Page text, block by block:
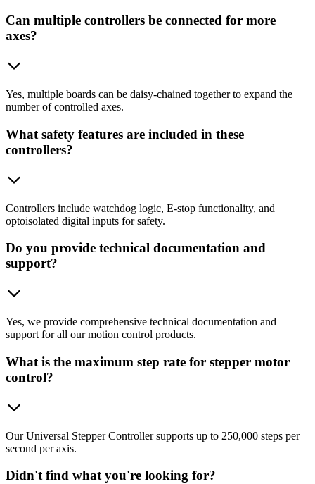
Can multiple controllers be connected for more
axes?
Yes, multiple boards can be daisy-chained together to expand the
number of controlled axes.
What safety features are included in these
controllers?
Controllers include watchdog logic, E-stop functionality, and
optoisolated digital inputs for safety.
Do you provide technical documentation and
support?
Yes, we provide comprehensive technical documentation and
support for all our motion control products.
What is the maximum step rate for stepper motor
control?
Our Universal Stepper Controller supports up to 250,000 steps per
second per axis.
Didn't find what you're looking for?